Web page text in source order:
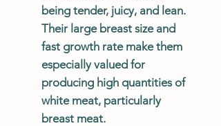
being tender, juicy, and lean.
Their large breast size and
fast growth rate make them
especially valued for
producing high quantities of
white meat, particularly
breast meat.